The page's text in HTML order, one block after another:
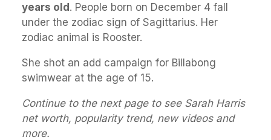
years old. People born on December 4 fall
under the zodiac sign of Sagittarius. Her
zodiac animal is Rooster.
She shot an add campaign for Billabong
swimwear at the age of 15.
Continue to the next page to see Sarah Harris
net worth, popularity trend, new videos and
more.